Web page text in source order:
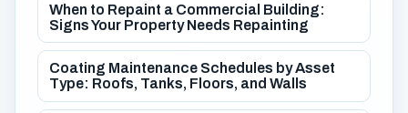
When to Repaint a Commercial Building:
Signs Your Property Needs Repainting
Coating Maintenance Schedules by Asset
Type: Roofs, Tanks, Floors, and Walls